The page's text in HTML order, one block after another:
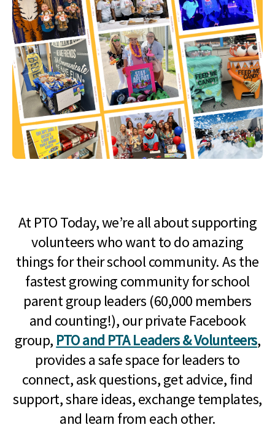
At PTO Today, we’re all about supporting
volunteers who want to do amazing
things for their school community. As the
fastest growing community for school
parent group leaders (60,000 members
and counting!), our private Facebook
group, PTO and PTA Leaders & Volunteers,
provides a safe space for leaders to
connect, ask questions, get advice, find
support, share ideas, exchange templates,
and learn from each other.